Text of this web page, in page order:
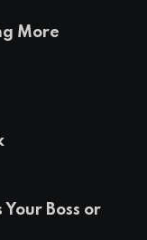
More
Your Boss or